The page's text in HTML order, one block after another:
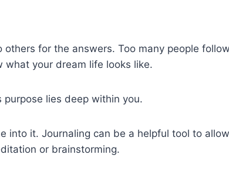
others for the answers. Too many people
what your dream life looks like.
purpose lies deep within you.
into it. Journaling can be a helpful tool to
or brainstorming.